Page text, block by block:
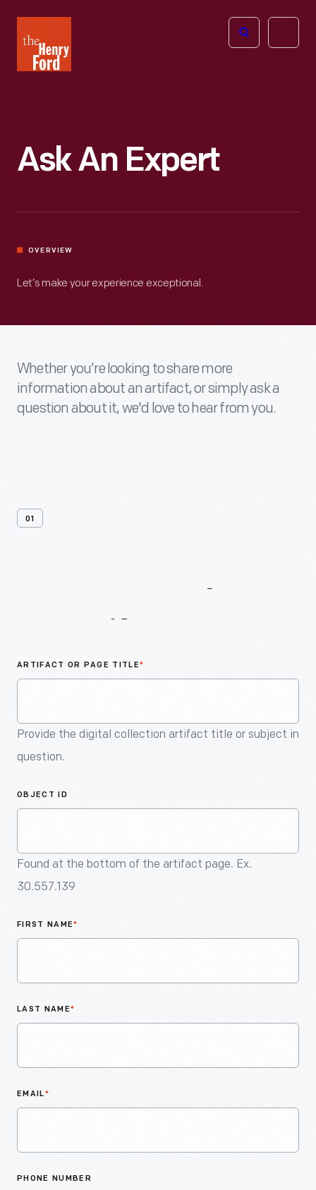
Henry
Ford
Open
Ask An Expert
OVERVIEW
Let’s make your experience exceptional.
Whether you’re looking to share more
information about an artifact, or simply ask a
question about it, we'd love to hear from you.
01
ARTIFACT OR PAGE TITLE*
Provide the digital collection artifact title or subject in
question.
OBJECT ID
Found at the bottom of the artifact page. Ex.
30.557.139
FIRST NAME*
LAST NAME*
EMAIL*
PHONE NUMBER